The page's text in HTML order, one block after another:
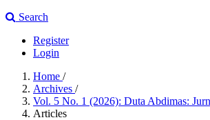
Search
Register
Login
Home /
Archives /
Vol. 5 No. 1 (2026): Duta Abdimas:
Articles